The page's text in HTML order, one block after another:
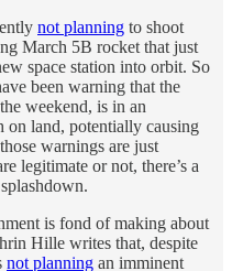
not planning to shoot
March 5B rocket that just
space station into orbit. So
been warning that the
weekend, is in an
on land, potentially causing
warnings are just
legitimate or not, there’s a
is fond of making about
Hille writes that, despite
not planning an imminent